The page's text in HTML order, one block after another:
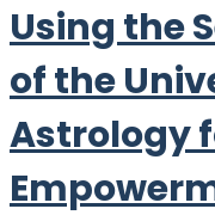
Using the
of the
Astrology